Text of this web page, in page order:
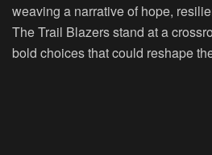
weaving a narrative of hope,
The Trail Blazers stand at a
bold choices that could reshape